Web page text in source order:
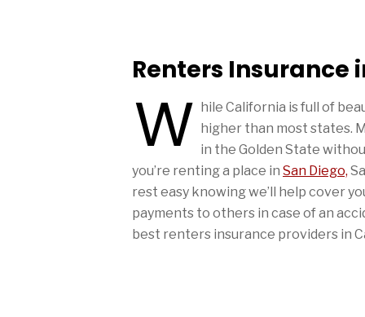
Renters Insurance
W hile California is full of
higher than most states.
in the Golden State
you’re renting a place in San Diego,
rest easy knowing we’ll help cover
payments to others in case of an
best renters insurance providers in